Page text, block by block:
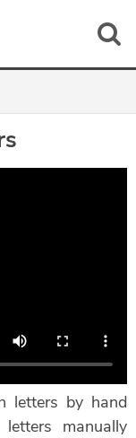
letters by hand
manually